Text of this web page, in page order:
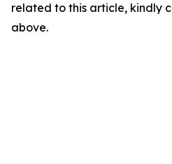
related to this article, kindly
above.